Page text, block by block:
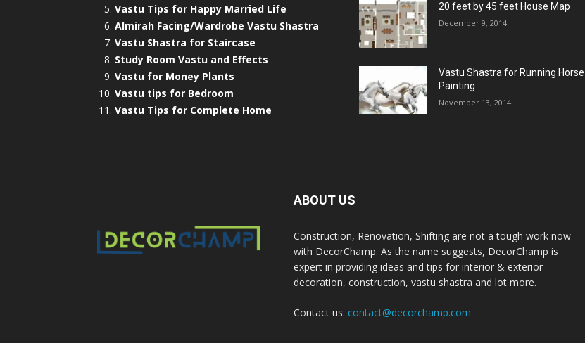
Vastu Tips for Happy Married Life
Almirah Facing/Wardrobe Vastu Shastra
Vastu Shastra for Staircase
Study Room Vastu and Effects
Vastu for Money Plants
Vastu tips for Bedroom
Vastu Tips for Complete Home
20 feet by 45 feet House Map
December 9, 2014
Vastu Shastra for Running Horse
Painting
November 13, 2014
ABOUT US
Construction, Renovation, Shifting are not a tough work now
with DecorChamp. As the name suggests, DecorChamp is
expert in providing ideas and tips for interior & exterior
decoration, construction, vastu shastra and lot more.
Contact us: contact@decorchamp.com